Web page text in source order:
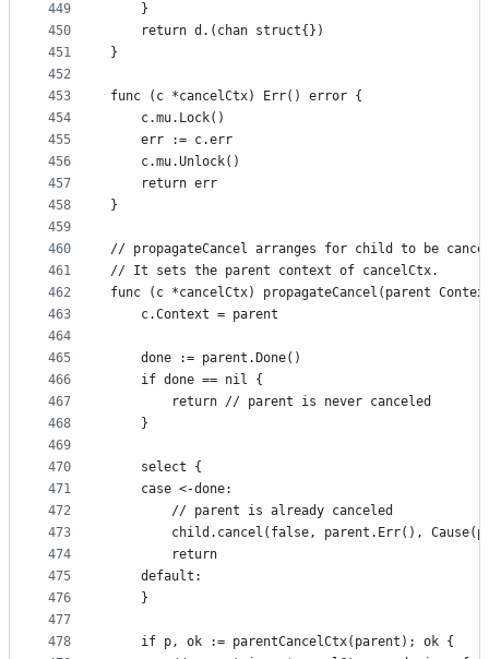
449
450
451
452
453
454
455
456
457
458
459
460
461
462
463
464
465
466
467
468
469
470
471
472
473
474
475
476
477
478
	}
	return d.(chan struct{})
}
func (c *cancelCtx) Err() error {
	c.mu.Lock()
	err := c.err
	c.mu.Unlock()
	return err
}
// propagateCancel arranges for child to be
// It sets the parent context of cancelCtx.
func (c *cancelCtx) propagateCancel(parent
	c.Context = parent
	done := parent.Done()
	if done == nil {
		return // parent is never canceled
	}
	select {
	case <-done:
		// parent is already canceled
child.cancel(false, parent.Err(),
		return
	default:
	}
	if p, ok := parentCancelCtx(parent); ok {